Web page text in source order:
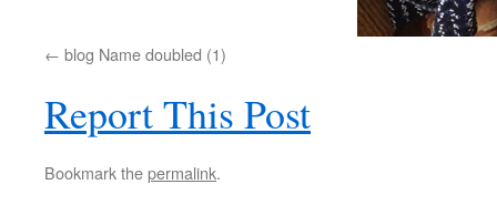
blog Name doubled (1)
Report This Post
Bookmark thepermalink.